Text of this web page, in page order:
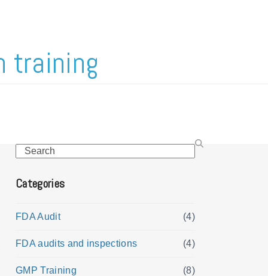
training
Search
Categories
FDA Audit (4)
FDA audits and inspections (4)
GMP Training (8)